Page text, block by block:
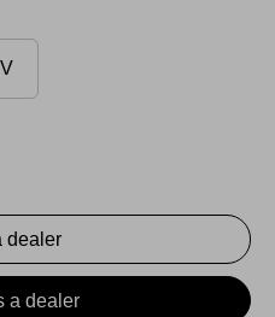
dealer
a dealer